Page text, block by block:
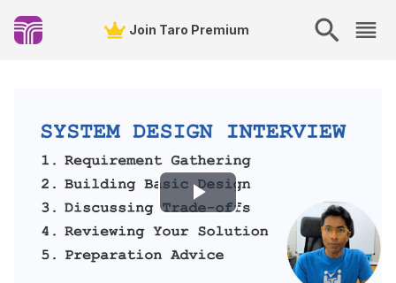
Join Taro Premium
Play
Video